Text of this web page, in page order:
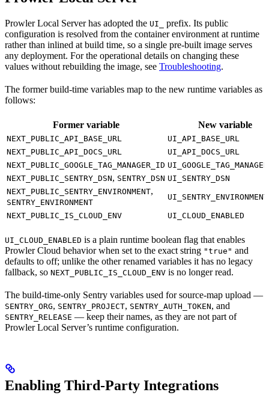
Prowler Local Server has adopted the UI_
prefix. Its public
configuration is resolved from the container environment at runtime
rather than inlined at build time, so a single pre-built image serves
any deployment. For the operational details on changing these
values without rebuilding the image, see Troubleshooting.
The former build-time variables map to the new runtime variables as
follows:
Former variable New variable
NEXT_PUBLIC_API_BASE_URL
UI_API_BASE_URL
NEXT_PUBLIC_API_DOCS_URL
UI_API_DOCS_URL
NEXT_PUBLIC_GOOGLE_TAG_MANAGER_ID
NEXT_PUBLIC_SENTRY_DSN, SENTRY_DSN UI_SENTRY_DSN
NEXT_PUBLIC_SENTRY_ENVIRONMENT,
SENTRY_ENVIRONMENT
UI_SENTRY_ENVIRONMENT
NEXT_PUBLIC_IS_CLOUD_ENV UI_CLOUD_ENABLED
UI_CLOUD_ENABLED is a plain runtime boolean flag that enables
Prowler Cloud behavior when set to the exact string "true" and
defaults to off; unlike the other renamed variables it has no legacy
fallback, so NEXT_PUBLIC_IS_CLOUD_ENV is no longer read.
The build-time-only Sentry variables used for source-map upload —
SENTRY_ORG, SENTRY_PROJECT, SENTRY_AUTH_TOKEN, and
SENTRY_RELEASE — keep their names, as they are not part of
Prowler Local Server’s runtime configuration.
Enabling Third-Party Integrations